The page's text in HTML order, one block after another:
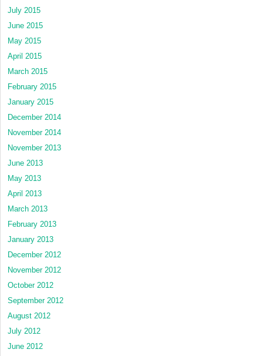
July 2015
June 2015
May 2015
April 2015
March 2015
February 2015
January 2015
December 2014
November 2014
November 2013
June 2013
May 2013
April 2013
March 2013
February 2013
January 2013
December 2012
November 2012
October 2012
September 2012
August 2012
July 2012
June 2012